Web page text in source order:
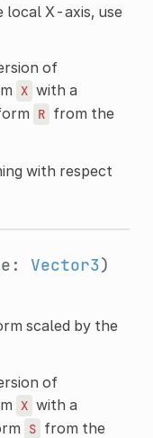
local X-axis, use
of
X with a
R from the
with respect
Vector3)
scaled by the
of
X with a
S from the